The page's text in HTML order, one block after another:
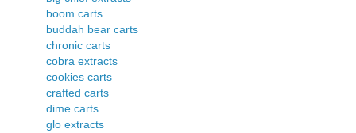
boom carts
buddah bear carts
chronic carts
cobra extracts
cookies carts
crafted carts
dime carts
glo extracts